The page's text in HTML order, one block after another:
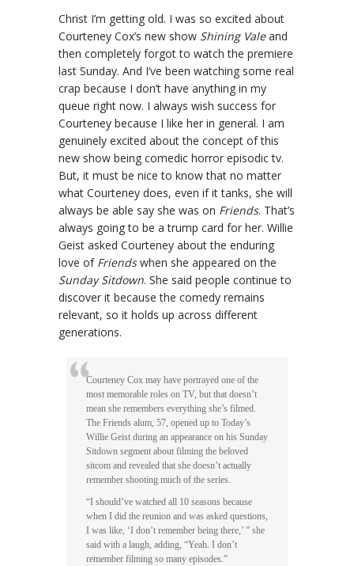
Christ I’m getting old. I was so excited about
Courteney Cox’s new show Shining Valeand
then completely forgot to watch the premiere
last Sunday. And I’ve been watching some real
crap because I don’t have anything in my
queue right now. I always wish success for
Courteney because I like her in general. I am
genuinely excited about the concept of this
new show being comedic horror episodic tv.
But, it must be nice to know that no matter
what Courteney does, even if it tanks, she will
always be able say she was on Friends. That’s
always going to be a trump card for her. Willie
Geist asked Courteney about the enduring
love of Friendswhen she appeared on the
Sunday Sitdown. She said people continue to
discover it because the comedy remains
relevant, so it holds up across different
generations.
Courteney Cox may have portrayed one of the
most memorable roles on TV, but that doesn’t
mean she remembers everything she’s filmed.
The Friends alum, 57, opened up to Today’s
Willie Geist during an appearance on his Sunday
Sitdown segment about filming the beloved
sitcom and revealed that she doesn’t actually
remember shooting much of the series.
“I should’ve watched all 10 seasons because
when I did the reunion and was asked questions,
I was like, ‘I don’t remember being there,’ ” she
said with a laugh, adding, “Yeah. I don’t
remember filming so many episodes.”